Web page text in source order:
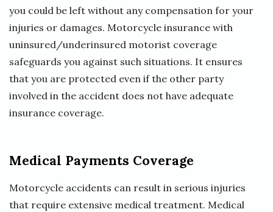
you could be left without any compensation for your
injuries or damages. Motorcycle insurance with
uninsured/underinsured motorist coverage
safeguards you against such situations. It ensures
that you are protected even if the other party
involved in the accident does not have adequate
insurance coverage.
Medical Payments Coverage
Motorcycle accidents can result in serious injuries
that require extensive medical treatment. Medical